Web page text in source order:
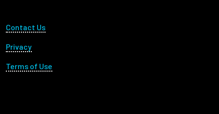
Footer Utility
Contact Us
Privacy
Terms of Use